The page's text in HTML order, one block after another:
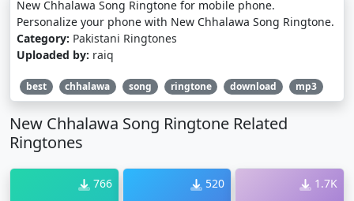
New Chhalawa Song Ringtone for mobile phone.
Personalize your phone with New Chhalawa Song Ringtone.
Category: Pakistani Ringtones
Uploaded by: raiq
best chhalawa song ringtone download mp3
New Chhalawa Song Ringtone Related
Ringtones
766 520 1.7K